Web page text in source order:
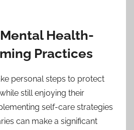
Health-
Practices
personal steps to protect
still enjoying their
self-care strategies
can make a significant